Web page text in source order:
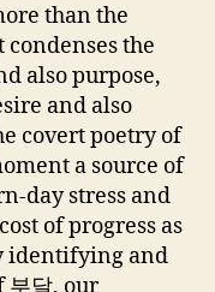
than the
the
also purpose,
and also
covert poetry of
a source of
day stress and
of progress as
identifying and
달, our